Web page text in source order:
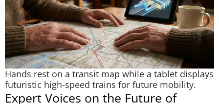
Hands rest on a transit map while a tablet displays
futuristic high-speed trains for future mobility.
Expert Voices on the Future of